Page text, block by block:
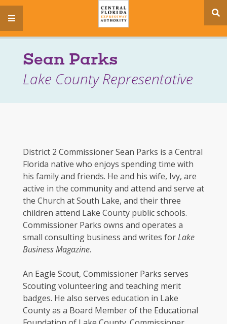
menu
Sean Parks
Lake County Representative
District 2 Commissioner Sean Parks is a Central
Florida native who enjoys spending time with
his family and friends. He and his wife, Ivy, are
active in the community and attend and serve at
the Church at South Lake, and their three
children attend Lake County public schools.
Commissioner Parks owns and operates a
small consulting business and writes forLake
Business Magazine.
An Eagle Scout, Commissioner Parks serves
Scouting volunteering and teaching merit
badges. He also serves education in Lake
County as a Board Member of the Educational